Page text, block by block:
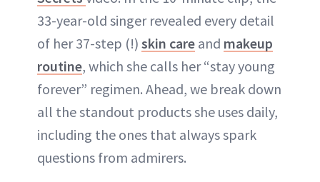
33-year-old singer revealed every detail
of her 37-step (!) skin care and makeup
routine, which she calls her “stay young
forever” regimen. Ahead, we break down
all the standout products she uses daily,
including the ones that always spark
questions from admirers.